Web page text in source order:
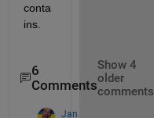
conta
ins.
6
Comments
Show 4
older
comments
Jan